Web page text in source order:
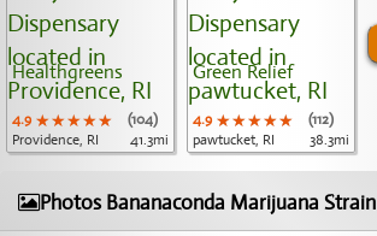
Healthgreens
4.9 ★★★★★
★★★★★
★★★★★
(104)
Providence, RI
41.3mi
Green Relief
4.9 ★★★★★
★★★★★
★★★★★
(112)
pawtucket, RI
38.3mi
Photos Bananaconda Marijuana Strain